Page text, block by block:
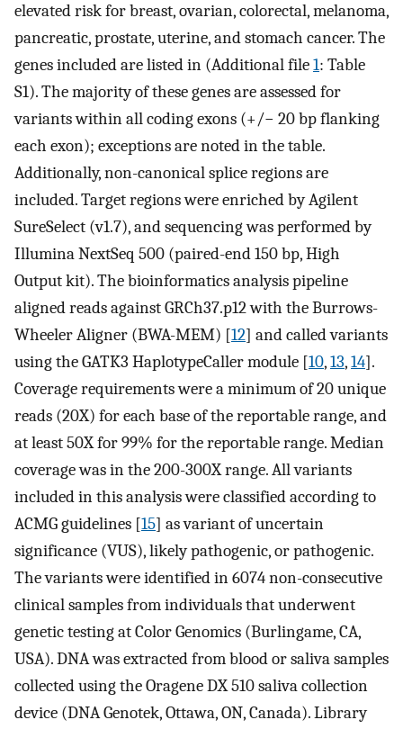
elevated risk for breast, ovarian, colorectal, melanoma,
pancreatic, prostate, uterine, and stomach cancer. The
genes included are listed in (Additional file1: Table
S1). The majority of these genes are assessed for
variants within all coding exons (+/− 20 bp flanking
each exon); exceptions are noted in the table.
Additionally, non-canonical splice regions are
included. Target regions were enriched by Agilent
SureSelect (v1.7), and sequencing was performed by
Illumina NextSeq 500 (paired-end 150 bp, High
Output kit). The bioinformatics analysis pipeline
aligned reads against GRCh37.p12 with the Burrows-
Wheeler Aligner (BWA-MEM) [12] and called variants
using the GATK3 HaplotypeCaller module [10,13,14].
Coverage requirements were a minimum of 20 unique
reads (20X) for each base of the reportable range, and
at least 50X for 99% for the reportable range. Median
coverage was in the 200-300X range. All variants
included in this analysis were classified according to
ACMG guidelines [15] as variant of uncertain
significance (VUS), likely pathogenic, or pathogenic.
The variants were identified in 6074 non-consecutive
clinical samples from individuals that underwent
genetic testing at Color Genomics (Burlingame, CA,
USA). DNA was extracted from blood or saliva samples
collected using the Oragene DX 510 saliva collection
device (DNA Genotek, Ottawa, ON, Canada). Library